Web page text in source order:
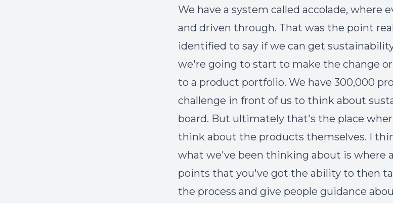
We have a system called accolade, where
and driven through. That was the point
identified to say if we can get
we're going to start to make the change
to a product portfolio. We have 300,000
challenge in front of us to think about
board. But ultimately that's the place
think about the products themselves. I
what we've been thinking about is where
points that you've got the ability to then
the process and give people guidance